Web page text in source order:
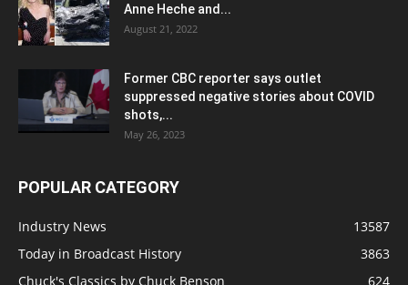
Anne Heche and...
August 21, 2022
Former CBC reporter says outlet
suppressed negative stories about COVID
shots,...
May 26, 2023
POPULAR CATEGORY
Industry News
13587
Today in Broadcast History
3863
Chuck's Classics by Chuck Benson
624